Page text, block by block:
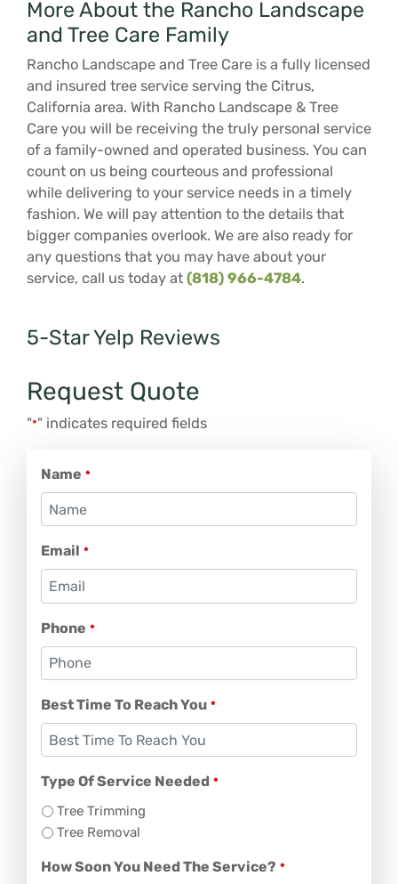
More About the Rancho Landscape
and Tree Care Family
Rancho Landscape and Tree Care is a fully licensed
and insured tree service serving the Citrus,
California area. With Rancho Landscape & Tree
Care you will be receiving the truly personal service
of a family-owned and operated business. You can
count on us being courteous and professional
while delivering to your service needs in a timely
fashion. We will pay attention to the details that
bigger companies overlook. We are also ready for
any questions that you may have about your
service, call us today at (818) 966-4784.
5-Star Yelp Reviews
Request Quote
"*" indicates required fields
Name *
Email *
Phone *
Best Time To Reach You *
Type Of Service Needed *
Tree Trimming
Tree Removal
How Soon You Need The Service? *